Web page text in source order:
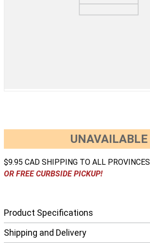
UNAVAILABLE
$9.95 CAD SHIPPING TO ALL PROVINCES
OR FREE CURBSIDE PICKUP!
Product Specifications
Shipping and Delivery